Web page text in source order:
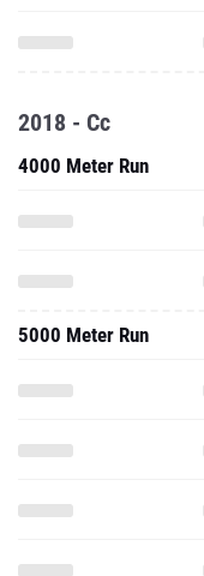
2018 - Cc
4000 Meter Run
5000 Meter Run